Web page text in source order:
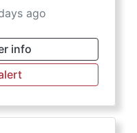
ago
info